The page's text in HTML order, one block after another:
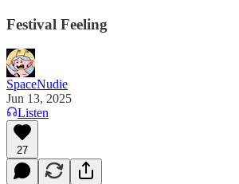
Festival Feeling
SpaceNudie
Jun 13, 2025
Listen
27